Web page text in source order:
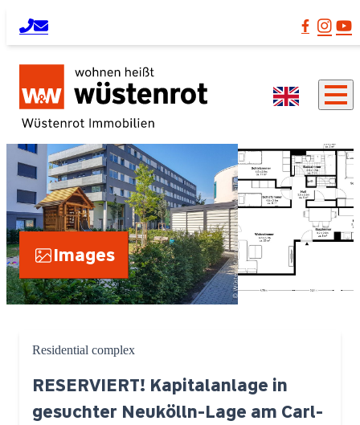
Images
Residential complex
RESERVIERT! Kapitalanlage in
gesuchter Neukölln-Lage am Carl-